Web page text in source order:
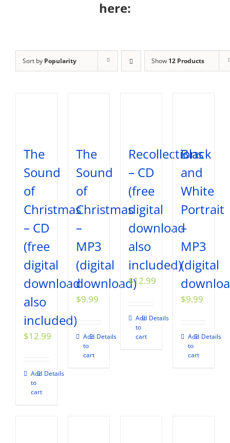
here:
Sort by Popularity Show 12 Products
The
Sound
of
Christmas
– CD
(free
digital
download
also
included)
$12.99
Add
to
cart
Details
The
Sound
of
Christmas
–
MP3
(digital
download)
$9.99
Add
to
cart
Details
Recollections
– CD
(free
digital
download
also
included)
$12.99
Add
to
cart
Details
Black
and
White
Portrait
–
MP3
(digital
$9.99
Add
to
cart
Details